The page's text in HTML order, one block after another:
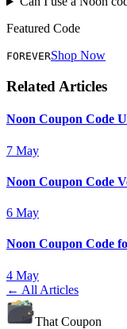
Featured Code
FOREVERShop Now
Related Articles
Noon Coupon Code
7 May
Noon Coupon Code
6 May
Noon Coupon Code
4 May
← All Articles
That Coupon